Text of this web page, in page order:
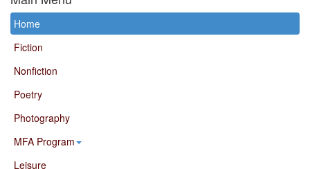
Home
Fiction
Nonfiction
Poetry
Photography
MFA Program
Leisure